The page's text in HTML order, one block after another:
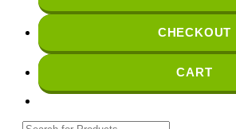
CHECKOUT
CART